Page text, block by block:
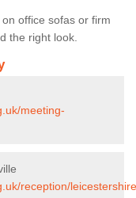
office sofas or firm
the right look.
meeting-
reception/